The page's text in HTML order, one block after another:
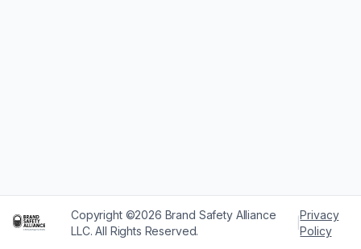
Copyright ©2026 Brand Safety Alliance
LLC. All Rights Reserved.
|
Privacy
Policy